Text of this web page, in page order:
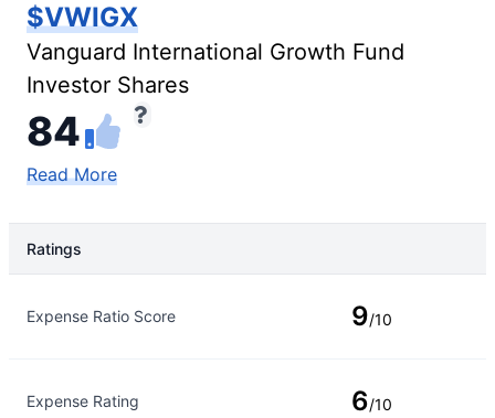
$VWIGX
Vanguard International Growth Fund
Investor Shares
84
Read More
Ratings
Expense Ratio Score 9/10
Expense Rating 6/10